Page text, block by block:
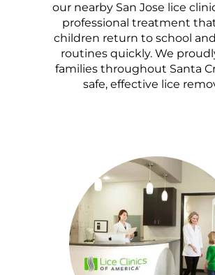
our nearby San Jose lice
professional treatment
children return to school
routines quickly. We
families throughout Santa
safe, effective lice